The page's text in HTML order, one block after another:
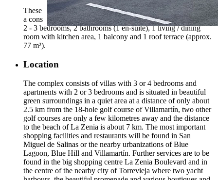
These marvellous and spacious top floor apartments consist of
a constructed area of approx. 169 m² (including terraces) with
2 - 3 bedrooms, 2 bathrooms (1 en-suite), 1 living / dining
room with kitchen area, 1 balcony and 1 roof terrace (approx.
77 m²).
Location
The complex consists of villas with 3 or 4 bedrooms and
apartments with 2 or 3 bedrooms and is situated in beautiful
green surroundings in a quiet area at a distance of only about
2.5 km from the 18-hole golf course of Villamartín, two other
golf courses are only a few kilometres away and the distance
to the beach of La Zenia is about 7 km. The most important
shopping facilities and restaurants will be found in San
Miguel de Salinas or the nearby urbanizations of Blue
Lagoon, Blue Hill and Villamartín. Further services are to be
found in the big shopping centre La Zenia Boulevard and in
the centre of the nearby city of Torrevieja where two yacht